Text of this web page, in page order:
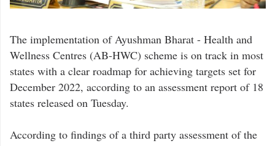
The implementation of Ayushman Bharat - Health and
Wellness Centres (AB-HWC) scheme is on track in most
states with a clear roadmap for achieving targets set for
December 2022, according to an assessment report of 18
states released on Tuesday.
According to findings of a third party assessment of the